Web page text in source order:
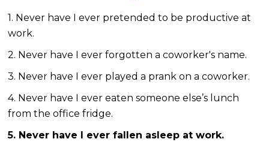
1. Never have I ever pretended to be productive at
work.
2. Never have I ever forgotten a coworker's name.
3. Never have I ever played a prank on a coworker.
4. Never have I ever eaten someone else’s lunch
from the office fridge.
5. Never have I ever fallen asleep at work.